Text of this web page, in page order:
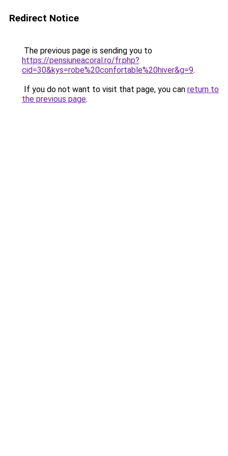
Redirect Notice
The previous page is sending you to
https://pensiuneacoral.ro/fr.php?
cid=30&kys=robe%20confortable%20hiver&g=9.
If you do not want to visit that page, you can return to
the previous page.